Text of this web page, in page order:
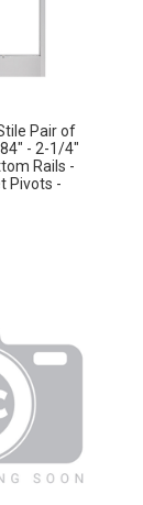
Pair of
- 2-1/4"
Rails -
Pivots -